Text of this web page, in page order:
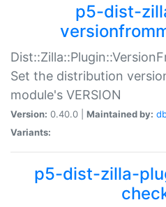
p5-dist-
Set the distribution
module's VERSION
Version: 0.40.0 | Maintained by:
Variants:
p5-dist-zilla-